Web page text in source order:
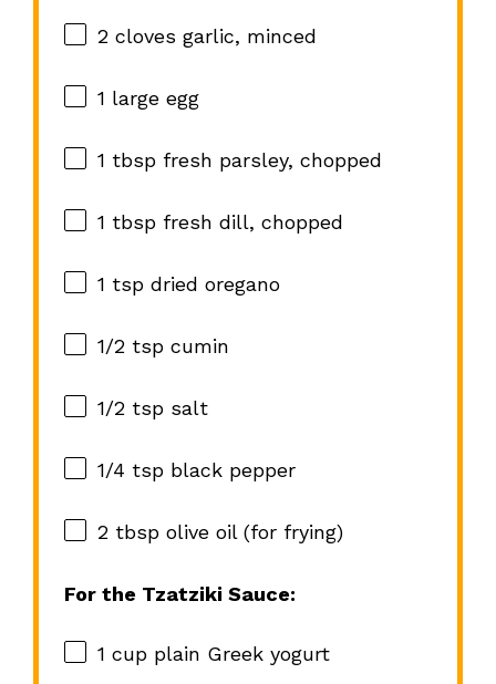
2cloves garlic, minced
1 large egg
1 tbspfresh parsley, chopped
1 tbspfresh dill, chopped
1 tspdried oregano
1/2 tspcumin
1/2 tspsalt
1/4 tspblack pepper
2 tbspolive oil (for frying)
For the Tzatziki Sauce:
1 cupplain Greek yogurt